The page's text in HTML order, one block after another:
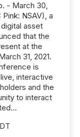
- March 30,
NSAV), a
asset
that the
at the
31, 2021.
is
interactive
and the
to interact